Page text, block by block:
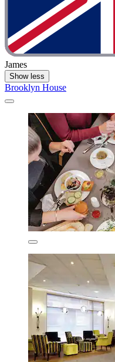
James
Show less
Brooklyn House